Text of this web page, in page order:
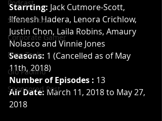
Podcast
Steven Pluto
Corporate Gamer
Dino Teoli
Gio Paolino
Sponsored Post
Starrting: Jack Cutmore-Scott,
Ilfenesh Hadera, Lenora Crichlow,
Justin Chon, Laila Robins, Amaury
Nolasco and Vinnie Jones
Seasons: 1 (Cancelled as of May
11th, 2018)
Number of Episodes : 13
Air Date: March 11, 2018 to May 27,
2018